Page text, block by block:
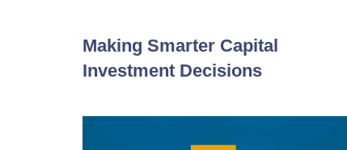
Making Smarter Capital
Investment Decisions